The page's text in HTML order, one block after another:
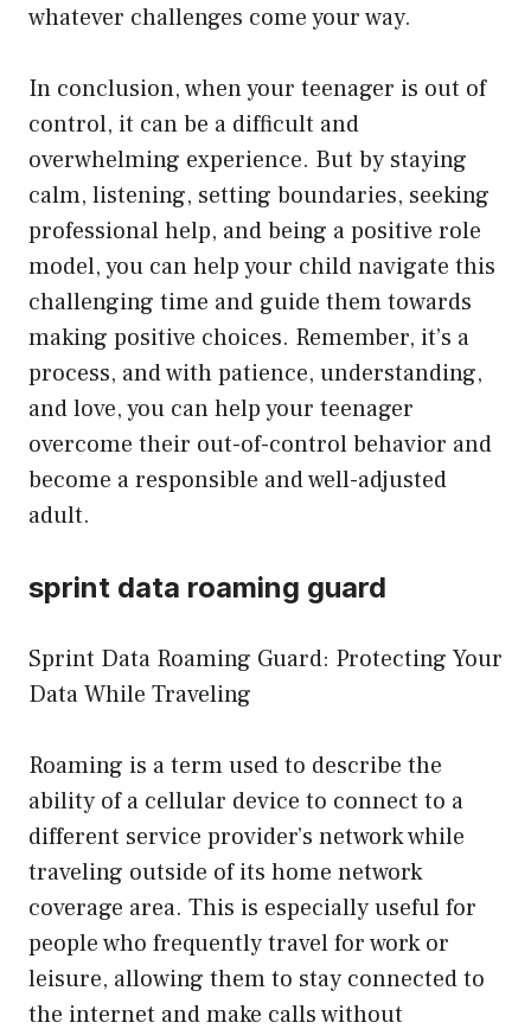
whatever challenges come your way.
In conclusion, when your teenager is out of
control, it can be a difficult and
overwhelming experience. But by staying
calm, listening, setting boundaries, seeking
professional help, and being a positive role
model, you can help your child navigate this
challenging time and guide them towards
making positive choices. Remember, it’s a
process, and with patience, understanding,
and love, you can help your teenager
overcome their out-of-control behavior and
become a responsible and well-adjusted
adult.
sprint data roaming guard
Sprint Data Roaming Guard: Protecting Your
Data While Traveling
Roaming is a term used to describe the
ability of a cellular device to connect to a
different service provider’s network while
traveling outside of its home network
coverage area. This is especially useful for
people who frequently travel for work or
leisure, allowing them to stay connected to
the internet and make calls without